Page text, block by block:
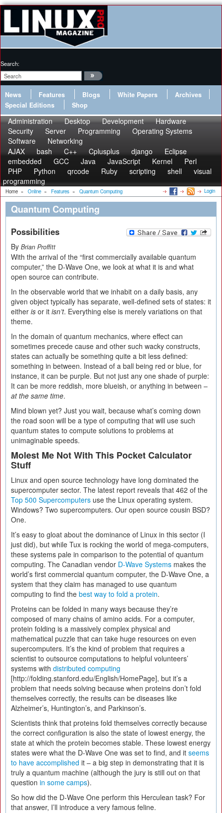
Search:
News Features Blogs White Papers
Archives
Special Editions
Shop
Administration Desktop Development
Hardware
Security
Server Programming
Operating Systems
Software
Networking
AJAX
bash C++ Cplusplus django
Eclipse
embedded
GCC Java JavaScript Kernel
Perl
PHP
Python qrcode Ruby scripting shell
visual
programming
Home » Online » Features » Quantum Computing Login
Quantum Computing
Possibilities
By Brian Proffitt
With the arrival of the “first commercially available quantum
computer,” the D-Wave One, we look at what it is and what
open source can contribute.
In the observable world that we inhabit on a daily basis, any
given object typically has separate, well-defined sets of states: it
either is or it isn’t. Everything else is merely variations on that
theme.
In the domain of quantum mechanics, where effect can
sometimes precede cause and other such wacky constructs,
states can actually be something quite a bit less defined:
something in between. Instead of a ball being red or blue, for
instance, it can be purple. But not just any one shade of purple:
It can be more reddish, more blueish, or anything in between –
at the same time.
Mind blown yet? Just you wait, because what’s coming down
the road soon will be a type of computing that will use such
quantum states to compute solutions to problems at
unimaginable speeds.
Molest Me Not With This Pocket Calculator
Stuff
Linux and open source technology have long dominated the
supercomputer sector. The latest report reveals that 462 of the
Top 500 Supercomputers use the Linux operating system.
Windows? Two supercomputers. Our open source cousin BSD?
One.
It’s easy to gloat about the dominance of Linux in this sector (I
just did), but while Tux is rocking the world of mega-computers,
these systems pale in comparison to the potential of quantum
computing. The Canadian vendor D-Wave Systems makes the
world’s first commercial quantum computer, the D-Wave One, a
system that they claim has managed to use quantum
computing to find the best way to fold a protein.
Proteins can be folded in many ways because they’re
composed of many chains of amino acids. For a computer,
protein folding is a massively complex physical and
mathematical puzzle that can take huge resources on even
supercomputers. It’s the kind of problem that requires a
scientist to outsource computations to helpful volunteers’
systems with distributed computing
[http://folding.stanford.edu/English/HomePage], but it’s a
problem that needs solving because when proteins don’t fold
themselves correctly, the results can be diseases like
Alzheimer’s, Huntington’s, and Parkinson’s.
Scientists think that proteins fold themselves correctly because
the correct configuration is also the state of lowest energy, the
state at which the protein becomes stable. These lowest energy
states were what the D-Wave One was set to find, and it seems
to have accomplished it – a big step in demonstrating that it is
truly a quantum machine (although the jury is still out on that
question in some camps).
So how did the D-Wave One perform this Herculean task? For
that answer, I’ll introduce a very famous feline.